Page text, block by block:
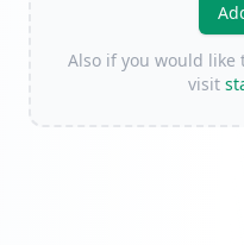
Also if you would like
visit